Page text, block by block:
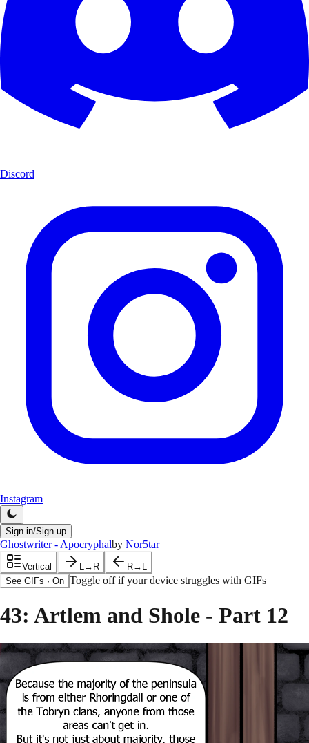
Discord
Instagram
Sign in/Sign up
Ghostwriter - Apocryphalby Nor5tar
Vertical L→R
R→L
See GIFs · On Toggle off if your device struggles with GIFs
43: Artlem and Shole - Part 12